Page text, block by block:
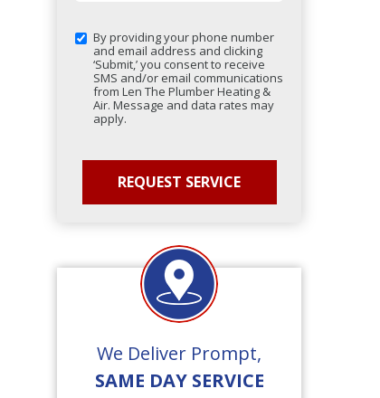
By providing your phone number
and email address and clicking
‘Submit,’ you consent to receive
SMS and/or email communications
from Len The Plumber Heating &
Air. Message and data rates may
apply.
We Deliver Prompt,
SAME DAY SERVICE